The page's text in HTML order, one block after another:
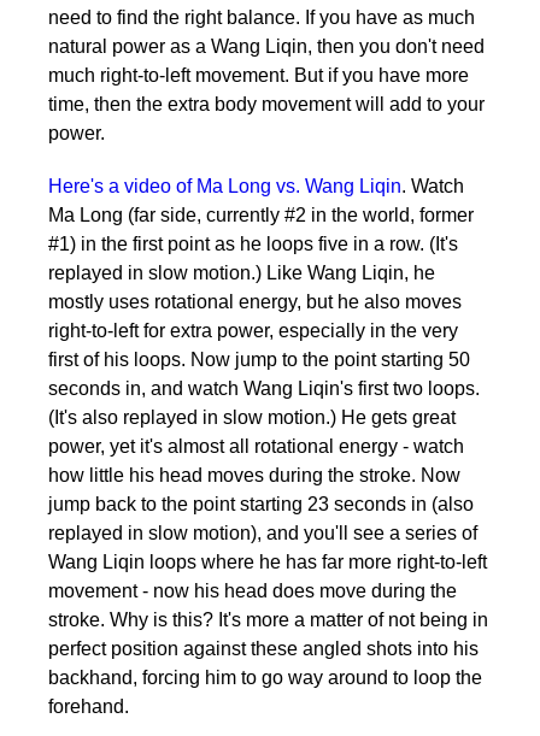
need to find the right balance. If you have as much
natural power as a Wang Liqin, then you don't need
much right-to-left movement. But if you have more
time, then the extra body movement will add to your
power.
Here's a video of Ma Long vs. Wang Liqin. Watch
Ma Long (far side, currently #2 in the world, former
#1) in the first point as he loops five in a row. (It's
replayed in slow motion.) Like Wang Liqin, he
mostly uses rotational energy, but he also moves
right-to-left for extra power, especially in the very
first of his loops. Now jump to the point starting 50
seconds in, and watch Wang Liqin's first two loops.
(It's also replayed in slow motion.) He gets great
power, yet it's almost all rotational energy - watch
how little his head moves during the stroke. Now
jump back to the point starting 23 seconds in (also
replayed in slow motion), and you'll see a series of
Wang Liqin loops where he has far more right-to-left
movement - now his head does move during the
stroke. Why is this? It's more a matter of not being in
perfect position against these angled shots into his
backhand, forcing him to go way around to loop the
forehand.